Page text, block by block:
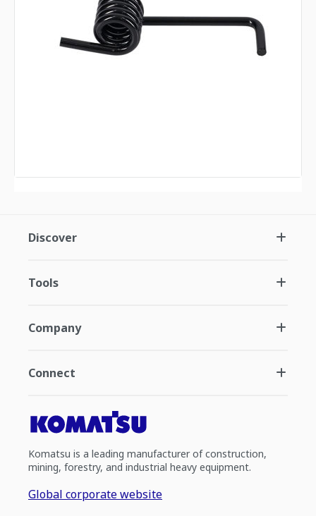
Discover
Tools
Company
Connect
Komatsu is a leading manufacturer of construction,
mining, forestry, and industrial heavy equipment.
Global corporate website